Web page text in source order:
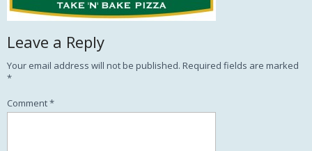
Leave a Reply
Your email address will not be published. Required fields are marked
*
Comment*